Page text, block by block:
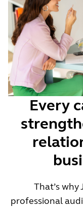
Every
That’s
professional